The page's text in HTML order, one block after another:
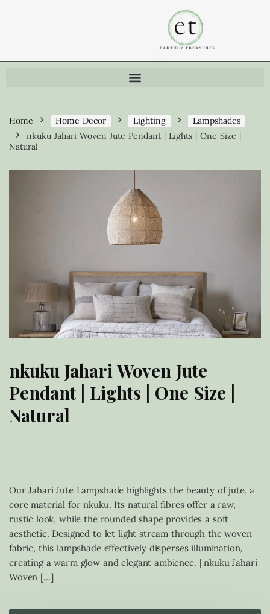
Home Home Decor Lighting
Lampshades
nkuku Jahari Woven Jute Pendant | Lights | One Size |
Natural
nkuku Jahari Woven Jute
Pendant | Lights | One Size |
Natural
Our Jahari Jute Lampshade highlights the beauty of jute, a
core material for nkuku. Its natural fibres offer a raw,
rustic look, while the rounded shape provides a soft
aesthetic. Designed to let light stream through the woven
fabric, this lampshade effectively disperses illumination,
creating a warm glow and elegant ambience. | nkuku Jahari
Woven […]